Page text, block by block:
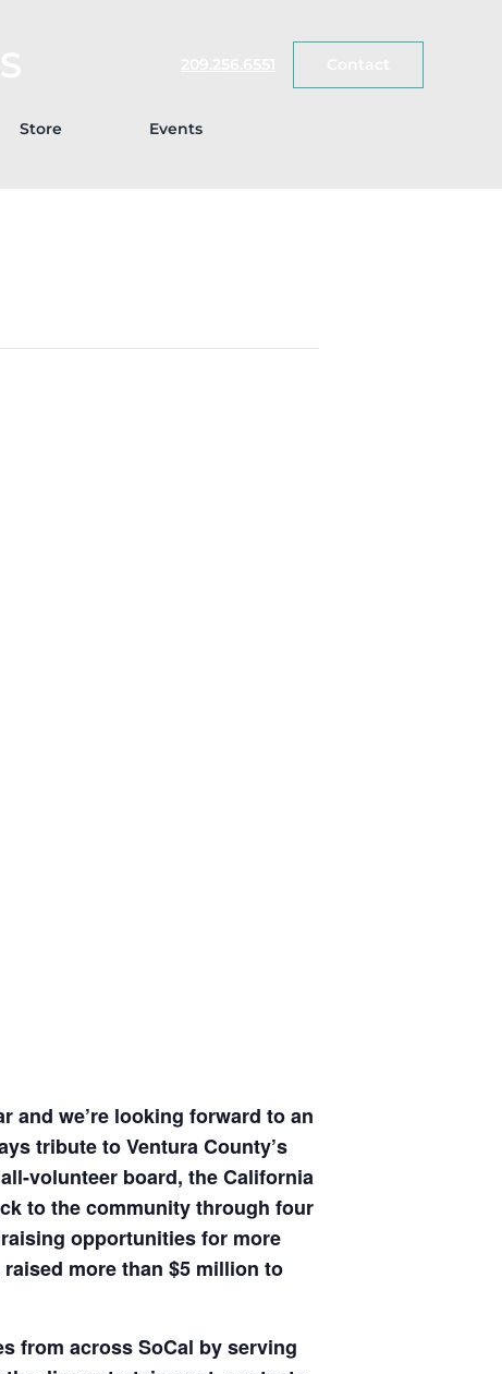
Store Events
and we’re looking forward to an
tribute to Ventura County’s
volunteer board, the California
to the community through four
opportunities for more
more than $5 million to
from across SoCal by serving